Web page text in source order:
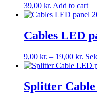
39,00 kr. Add to cart
Cables LED
9,00 kr. – 19,00 kr.
Splitter